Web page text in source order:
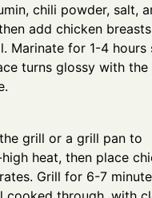
chili powder, salt,
add chicken
Marinate for 1-4 hours
turns glossy with the
grill or a grill pan to
heat, then place
Grill for 6-7